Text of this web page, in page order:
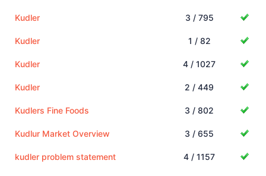
Kudler 3 / 795
Kudler 1 / 82
Kudler 4 / 1027
Kudler 2 / 449
Kudlers Fine Foods 3 / 802
Kudlur Market Overview 3 / 655
kudler problem statement 4 / 1157